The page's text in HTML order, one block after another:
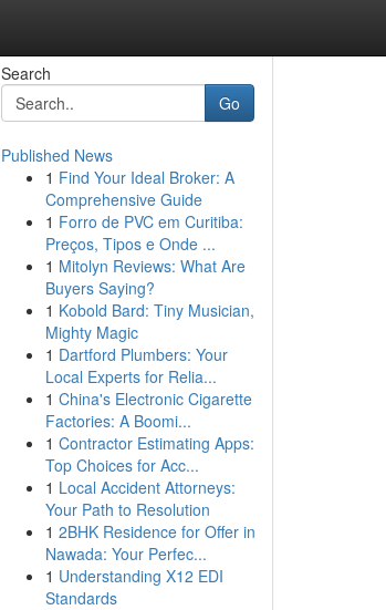
Search
Go
Published News
1 Find Your Ideal Broker: A
Comprehensive Guide
1 Forro de PVC em Curitiba:
Preços, Tipos e Onde ...
1 Mitolyn Reviews: What Are
Buyers Saying?
1 Kobold Bard: Tiny Musician,
Mighty Magic
1 Dartford Plumbers: Your
Local Experts for Relia...
1 China's Electronic Cigarette
Factories: A Boomi...
1 Contractor Estimating Apps:
Top Choices for Acc...
1 Local Accident Attorneys:
Your Path to Resolution
1 2BHK Residence for Offer in
Nawada: Your Perfec...
1 Understanding X12 EDI
Standards